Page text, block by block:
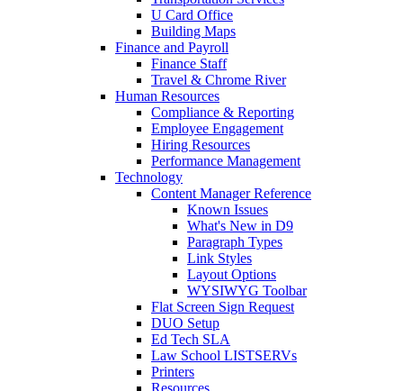
U Card Office
Building Maps
Finance and Payroll
Finance Staff
Travel & Chrome River
Human Resources
Compliance & Reporting
Employee Engagement
Hiring Resources
Performance Management
Technology
Content Manager Reference
Known Issues
What's New in D9
Paragraph Types
Link Styles
Layout Options
WYSIWYG Toolbar
Flat Screen Sign Request
DUO Setup
Ed Tech SLA
Law School LISTSERVs
Printers
Resources